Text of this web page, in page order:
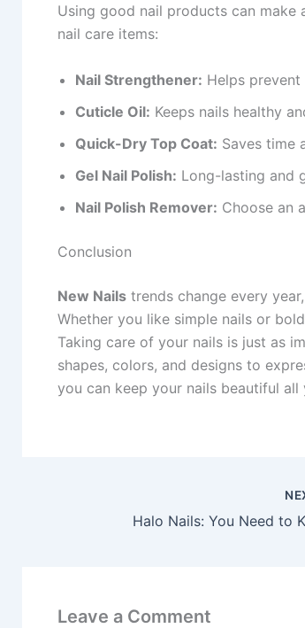
Using good nail products can make
nail care items:
Nail Strengthener: Helps
Cuticle Oil: Keeps nails healthy
Quick-Dry Top Coat: Saves time
Gel Nail Polish: Long-lasting and
Nail Polish Remover: Choose an
Conclusion
New Nails trends change every
Whether you like simple nails or
Taking care of your nails is just as
shapes, colors, and designs to
you can keep your nails beautiful all
Halo Nails: You Need to
Leave a Comment